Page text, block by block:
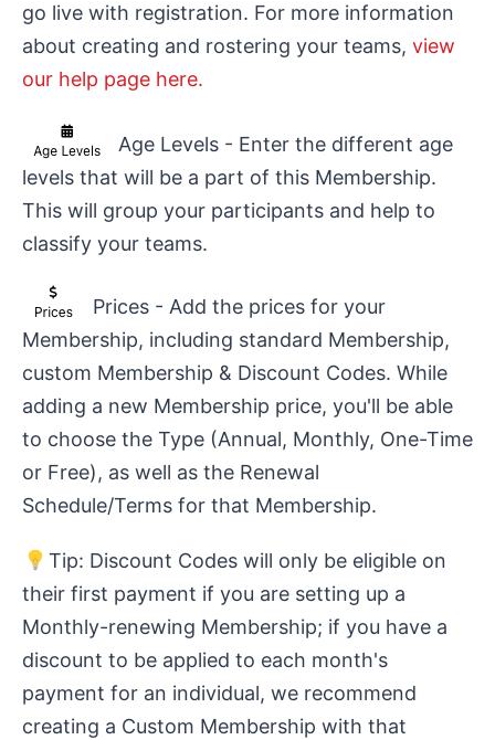
go live with registration. For more information
about creating and rostering your teams, view
our help page here.
Age Levels - Enter the different age
levels that will be a part of this Membership.
This will group your participants and help to
classify your teams.
Prices - Add the prices for your
Membership, including standard Membership,
custom Membership & Discount Codes. While
adding a new Membership price, you'll be able
to choose the Type (Annual, Monthly, One-Time
or Free), as well as the Renewal
Schedule/Terms for that Membership.
Tip: Discount Codes will only be eligible on
their first payment if you are setting up a
Monthly-renewing Membership; if you have a
discount to be applied to each month's
payment for an individual, we recommend
creating a Custom Membership with that